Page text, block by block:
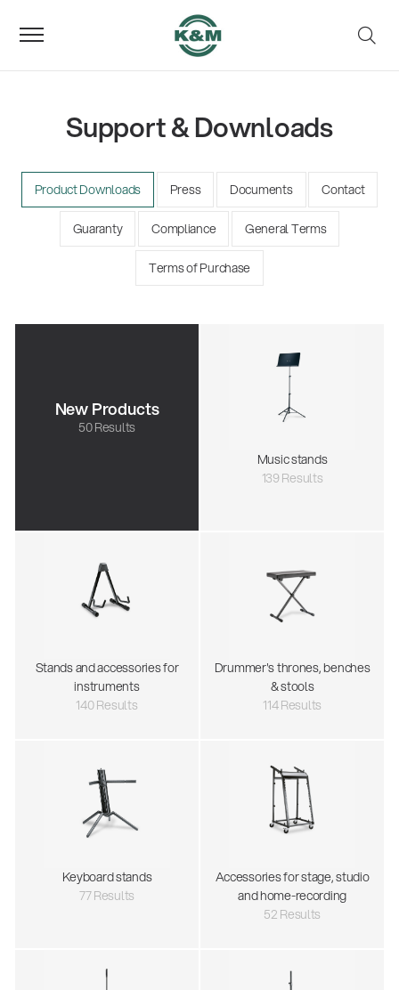
Support & Downloads
Product Downloads Press Documents Contact
Guaranty Compliance General Terms
Terms of Purchase
New Products
50 Results
Music stands
139 Results
Stands and accessories for
instruments
140 Results
Drummer's thrones, benches
& stools
114 Results
Keyboard stands
77 Results
Accessories for stage, studio
and home-recording
52 Results